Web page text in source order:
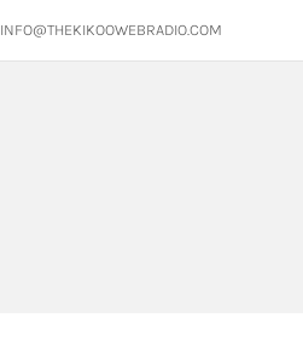
INFO@THEKIKOOWEBRADIO.COM